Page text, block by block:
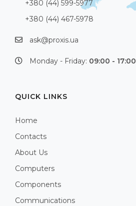
+380 (44) 599-5977
+380 (44) 467-5978
ask@proxis.ua
Monday - Friday: 09:00 - 17:00
QUICK LINKS
Home
Contacts
About Us
Computers
Components
Communications